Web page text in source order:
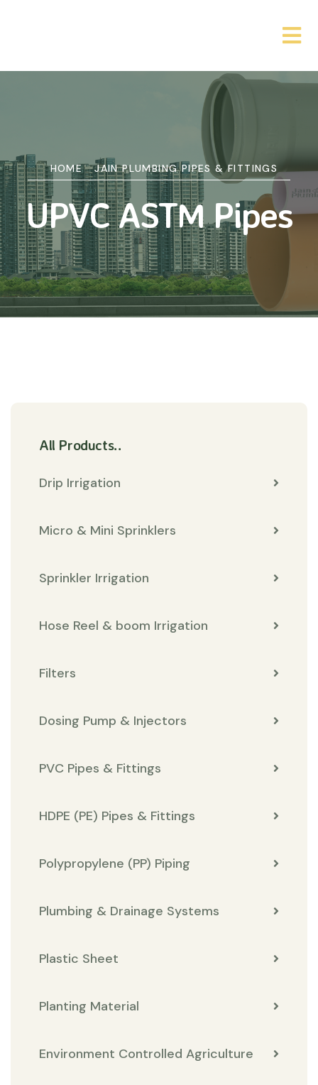
HOME JAIN PLUMBING PIPES & FITTINGS
UPVC ASTM Pipes
All Products..
Drip Irrigation
Micro & Mini Sprinklers
Sprinkler Irrigation
Hose Reel & boom Irrigation
Filters
Dosing Pump & Injectors
PVC Pipes & Fittings
HDPE (PE) Pipes & Fittings
Polypropylene (PP) Piping
Plumbing & Drainage Systems
Plastic Sheet
Planting Material
Environment Controlled Agriculture